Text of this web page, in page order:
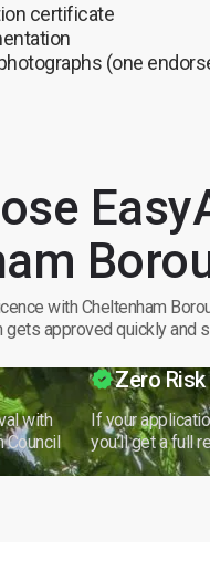
certificate
(one
with Cheltenham
gets approved quickly and
with
Council
Zero Risk
If your
you’ll get a full